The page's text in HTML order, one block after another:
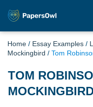
Home / Essay Examples /
Mockingbird / Tom
TOM